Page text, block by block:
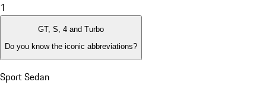
1
GT, S, 4 and Turbo
Do you know the iconic abbreviations?
Sport Sedan